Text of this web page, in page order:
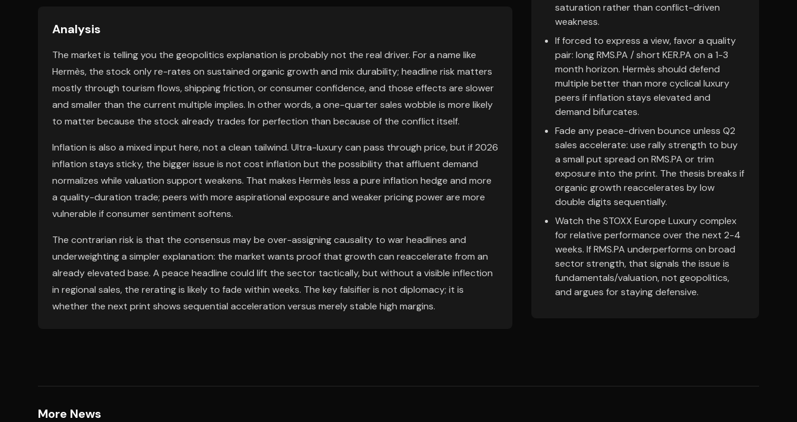
Analysis
The market is telling you the geopolitics explanation is probably not the real driver. For a name like
Hermès, the stock only re-rates on sustained organic growth and mix durability; headline risk matters
mostly through tourism flows, shipping friction, or consumer confidence, and those effects are slower
and smaller than the current multiple implies. In other words, a one-quarter sales wobble is more likely
to matter because the stock already trades for perfection than because of the conflict itself.
Inflation is also a mixed input here, not a clean tailwind. Ultra-luxury can pass through price, but if 2026
inflation stays sticky, the bigger issue is not cost inflation but the possibility that affluent demand
normalizes while valuation support weakens. That makes Hermès less a pure inflation hedge and more
a quality-duration trade; peers with more aspirational exposure and weaker pricing power are more
vulnerable if consumer sentiment softens.
The contrarian risk is that the consensus may be over-assigning causality to war headlines and
underweighting a simpler explanation: the market wants proof that growth can reaccelerate from an
already elevated base. A peace headline could lift the sector tactically, but without a visible inflection
in regional sales, the rerating is likely to fade within weeks. The key falsifier is not diplomacy; it is
whether the next print shows sequential acceleration versus merely stable high margins.
saturation rather than conflict-driven
weakness.
If forced to express a view, favor a quality
pair: long RMS.PA / short KER.PA on a 1-3
month horizon. Hermès should defend
multiple better than more cyclical luxury
peers if inflation stays elevated and
demand bifurcates.
Fade any peace-driven bounce unless Q2
sales accelerate: use rally strength to buy
a small put spread on RMS.PA or trim
exposure into the print. The thesis breaks if
organic growth reaccelerates by low
double digits sequentially.
Watch the STOXX Europe Luxury complex
for relative performance over the next 2-4
weeks. If RMS.PA underperforms on broad
sector strength, that signals the issue is
fundamentals/valuation, not geopolitics,
and argues for staying defensive.
More News